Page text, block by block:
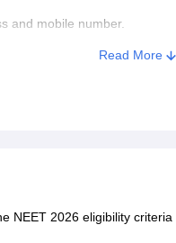
and mobile number.
Read More
NEET 2026 eligibility criteria